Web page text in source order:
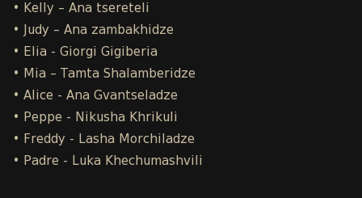
• Kelly – Ana tsereteli
• Judy – Ana zambakhidze
• Elia - Giorgi Gigiberia
• Mia – Tamta Shalamberidze
• Alice - Ana Gvantseladze
• Peppe - Nikusha Khrikuli
• Freddy - Lasha Morchiladze
• Padre - Luka Khechumashvili